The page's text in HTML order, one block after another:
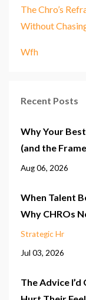
The Chro’s
Without
Wfh
Recent Posts
Why Your
(and the
Aug 06, 2026
When Talent
Why CHROs
Strategic Hr
Jul 03, 2026
The Advice